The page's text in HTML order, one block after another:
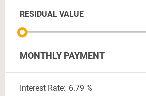
RESIDUAL VALUE
MONTHLY PAYMENT
Interest Rate: 6.79 %